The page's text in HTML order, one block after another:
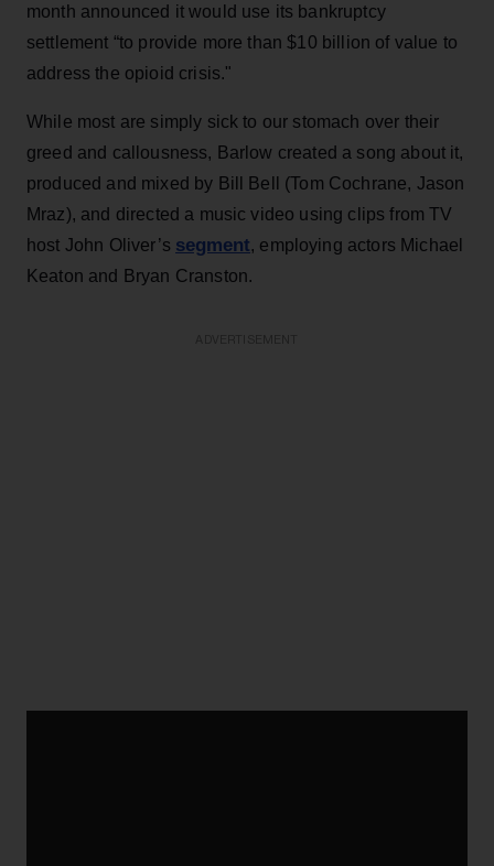
month announced it would use its bankruptcy
settlement “to provide more than $10 billion of value to
address the opioid crisis."
While most are simply sick to our stomach over their
greed and callousness, Barlow created a song about it,
produced and mixed by Bill Bell (Tom Cochrane, Jason
Mraz), and directed a music video using clips from TV
host John Oliver’s segment, employing actors Michael
Keaton and Bryan Cranston.